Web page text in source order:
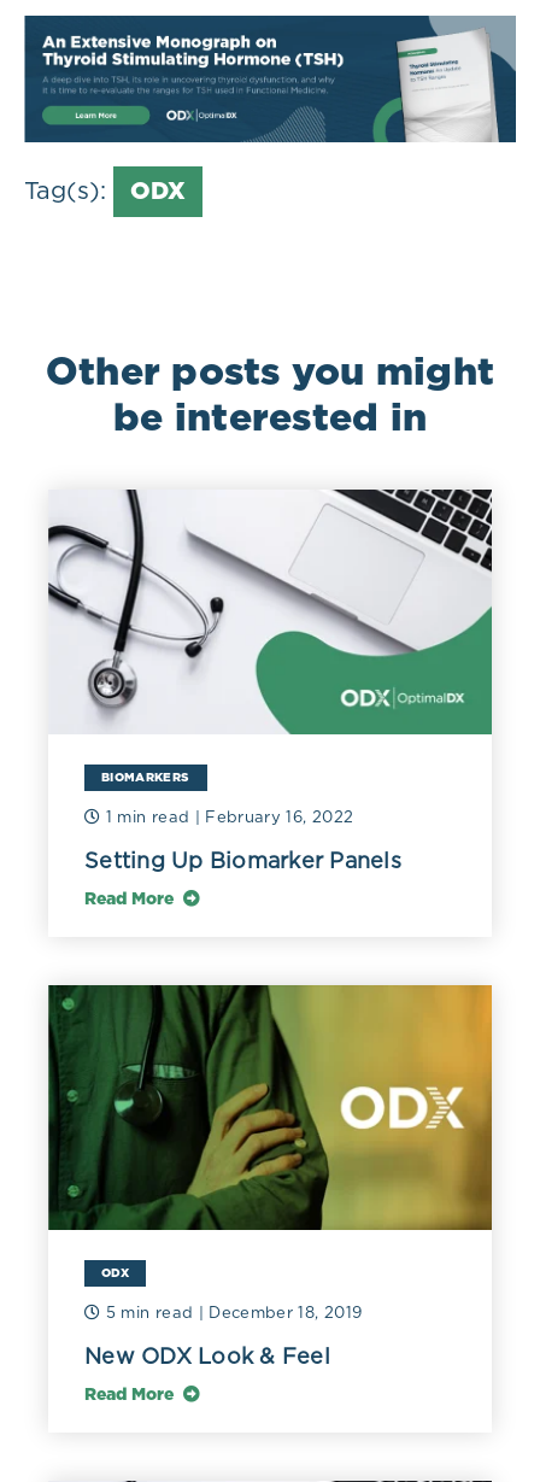
Tag(s): ODX
Other posts you might
be interested in
BIOMARKERS
1 min read | February 16, 2022
Setting Up Biomarker Panels
Read More
ODX
5 min read | December 18, 2019
New ODX Look & Feel
Read More